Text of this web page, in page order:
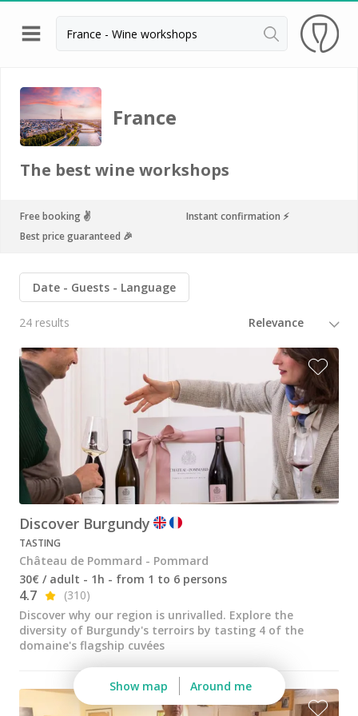
Back
Champagne houses in Epernay
Champagne houses in Reims
Wineries in Chateauneuf du pape
Wineries in Colmar
Wineries in Médoc
Wineries near Paris
Wine tastings in Paris
Best champagne houses to visit
Distilleries in Calvados
Distilleries in Cognac
Wineries in Alsace
Wineries in Beaujolais
Wineries in Bordeaux
Wineries in Burgundy
Wineries in Jura
Wineries in Languedoc Roussillon
Wineries in Loire Valley
Wineries in Provence
France
The best wine workshops
Free booking ✌️
Instant confirmation ⚡️
Best price guaranteed 🎉
Date Guests Language
24 results
Discover Burgundy
TASTING
Château de Pommard - Pommard
30€ / adult - 1h - from 1 to 6 persons
4.7
(310)
Discover why our region is unrivalled. Explore the
diversity of Burgundy's terroirs by tasting 4 of the
domaine's flagship cuvées
Show map Around me